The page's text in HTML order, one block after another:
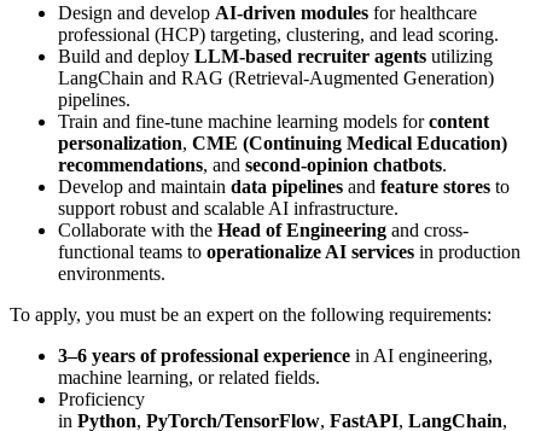
Design and develop AI-driven modules for healthcare
professional (HCP) targeting, clustering, and lead scoring.
Build and deploy LLM-based recruiter agents utilizing
LangChain and RAG (Retrieval-Augmented Generation)
pipelines.
Train and fine-tune machine learning models forcontent
personalization, CME (Continuing Medical Education)
recommendations, and second-opinion chatbots.
Develop and maintain data pipelines and feature stores to
support robust and scalable AI infrastructure.
Collaborate with the Head of Engineering and cross-
functional teams to operationalize AI services in production
environments.
To apply, you must be an expert on the following requirements:
3–6 years of professional experience in AI engineering,
machine learning, or related fields.
Proficiency
in Python, PyTorch/TensorFlow, FastAPI, LangChain,